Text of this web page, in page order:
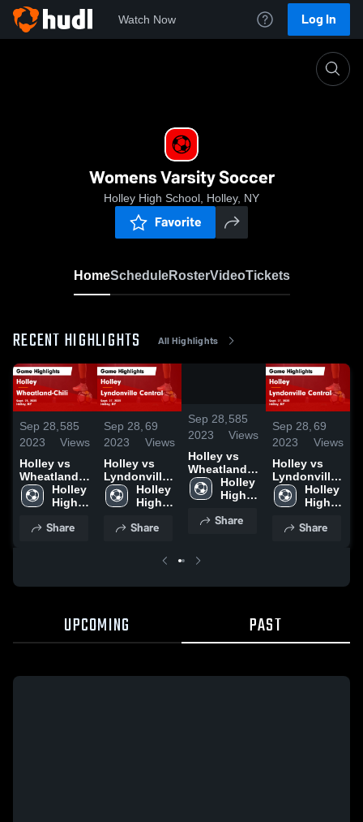
Watch Now Log In
Womens Varsity Soccer
Holley High School, Holley, NY
Favorite
HomeScheduleRosterVideoTickets
RECENT HIGHLIGHTS All Highlights
Sep 28,
2023
585
Views
Holley vs
Wheatland-
Chili Game
Highlights -
2023
Holley
High
Share
Sep 28,
2023
69
Views
Holley vs
Lyndonville
Central
Game
Sept. 27,
Holley
High
Share
/
1:37
Sep 28,
2023
585
Views
Holley vs
Wheatland-
Chili Game
Highlights -
2023
Holley
High
Share
Sep 28,
2023
69
Views
Holley vs
Lyndonville
Central
Game
Sept. 27,
Holley
High
Share
UPCOMING PAST